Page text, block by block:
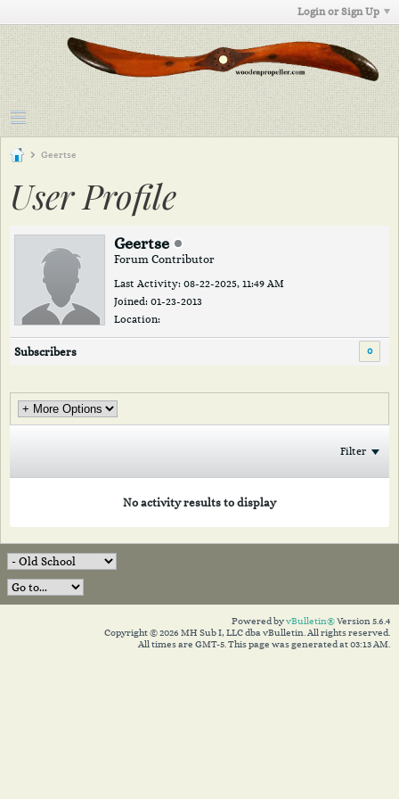
Login or Sign Up
Geertse
User Profile
Geertse
Forum Contributor
Last Activity: 08-22-2025, 11:49 AM
Joined: 01-23-2013
Location:
Subscribers 0
Filter
No activity results to display
Powered byvBulletin®Version 5.6.4
Copyright © 2026 MH Sub I, LLC dba vBulletin. All rights reserved.
All times are GMT-5. This page was generated at 03:13 AM.